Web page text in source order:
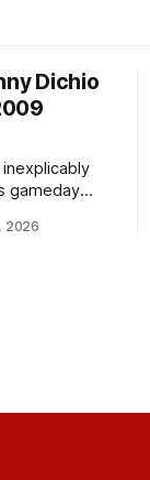
Dichio
gameday
2009.
2026